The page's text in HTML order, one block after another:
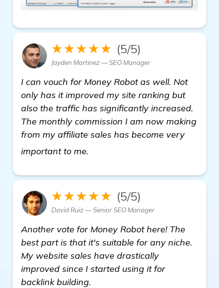
★★★★★ (5/5)
Jayden Martinez — SEO Manager
I can vouch for Money Robot as well. Not
only has it improved my site ranking but
also the traffic has significantly increased.
The monthly commission I am now making
from my affiliate sales has become very
important to me.
★★★★★ (5/5)
David Ruiz — Senior SEO Manager
Another vote for Money Robot here! The
best part is that it's suitable for any niche.
My website sales have drastically
improved since I started using it for
backlink building.